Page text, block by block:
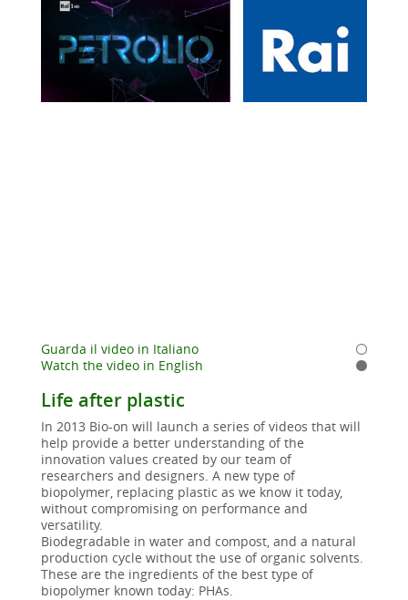
Guarda il video in Italiano
Watch the video in English
Life after plastic
In 2013 Bio-on will launch a series of videos that will
help provide a better understanding of the
innovation values created by our team of
researchers and designers. A new type of
biopolymer, replacing plastic as we know it today,
without compromising on performance and
versatility.
Biodegradable in water and compost, and a natural
production cycle without the use of organic solvents.
These are the ingredients of the best type of
biopolymer known today: PHAs.